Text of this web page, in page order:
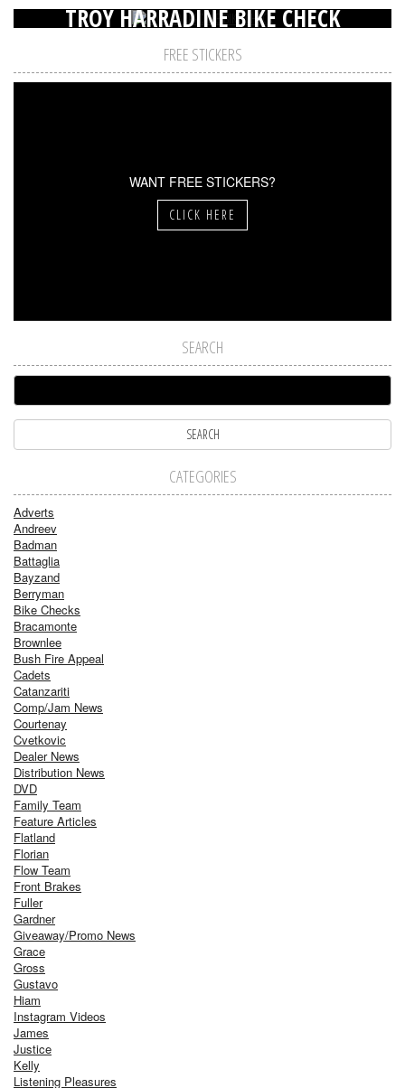
TROY HARRADINE BIKE CHECK
FREE STICKERS
WANT FREE STICKERS?
CLICK HERE
SEARCH
CATEGORIES
Adverts
Andreev
Badman
Battaglia
Bayzand
Berryman
Bike Checks
Bracamonte
Brownlee
Bush Fire Appeal
Cadets
Catanzariti
Comp/Jam News
Courtenay
Cvetkovic
Dealer News
Distribution News
DVD
Family Team
Feature Articles
Flatland
Florian
Flow Team
Front Brakes
Fuller
Gardner
Giveaway/Promo News
Grace
Gross
Gustavo
Hiam
Instagram Videos
James
Justice
Kelly
Listening Pleasures